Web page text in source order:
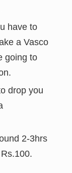
have to
a Vasco
going to
drop you
2-3hrs